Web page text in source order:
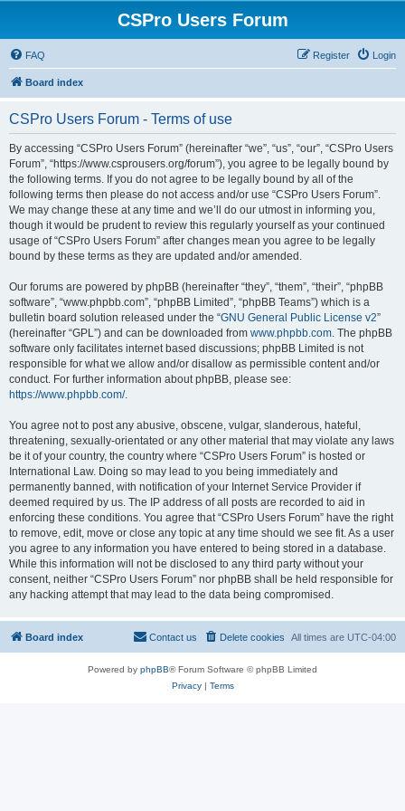
CSPro Users Forum
FAQ Login
Register
Board index
CSPro Users Forum - Terms of use
By accessing “CSPro Users Forum” (hereinafter “we”, “us”, “our”, “CSPro Users
Forum”, “https://www.csprousers.org/forum”), you agree to be legally bound by
the following terms. If you do not agree to be legally bound by all of the
following terms then please do not access and/or use “CSPro Users Forum”.
We may change these at any time and we’ll do our utmost in informing you,
though it would be prudent to review this regularly yourself as your continued
usage of “CSPro Users Forum” after changes mean you agree to be legally
bound by these terms as they are updated and/or amended.
Our forums are powered by phpBB (hereinafter “they”, “them”, “their”, “phpBB
software”, “www.phpbb.com”, “phpBB Limited”, “phpBB Teams”) which is a
bulletin board solution released under the “GNU General Public License v2”
(hereinafter “GPL”) and can be downloaded from www.phpbb.com. The phpBB
software only facilitates internet based discussions; phpBB Limited is not
responsible for what we allow and/or disallow as permissible content and/or
conduct. For further information about phpBB, please see:
https://www.phpbb.com/.
You agree not to post any abusive, obscene, vulgar, slanderous, hateful,
threatening, sexually-orientated or any other material that may violate any laws
be it of your country, the country where “CSPro Users Forum” is hosted or
International Law. Doing so may lead to you being immediately and
permanently banned, with notification of your Internet Service Provider if
deemed required by us. The IP address of all posts are recorded to aid in
enforcing these conditions. You agree that “CSPro Users Forum” have the right
to remove, edit, move or close any topic at any time should we see fit. As a user
you agree to any information you have entered to being stored in a database.
While this information will not be disclosed to any third party without your
consent, neither “CSPro Users Forum” nor phpBB shall be held responsible for
any hacking attempt that may lead to the data being compromised.
Board index All times are UTC-04:00
Delete cookies
Contact us
Powered by phpBB® Forum Software © phpBB Limited
Privacy| Terms